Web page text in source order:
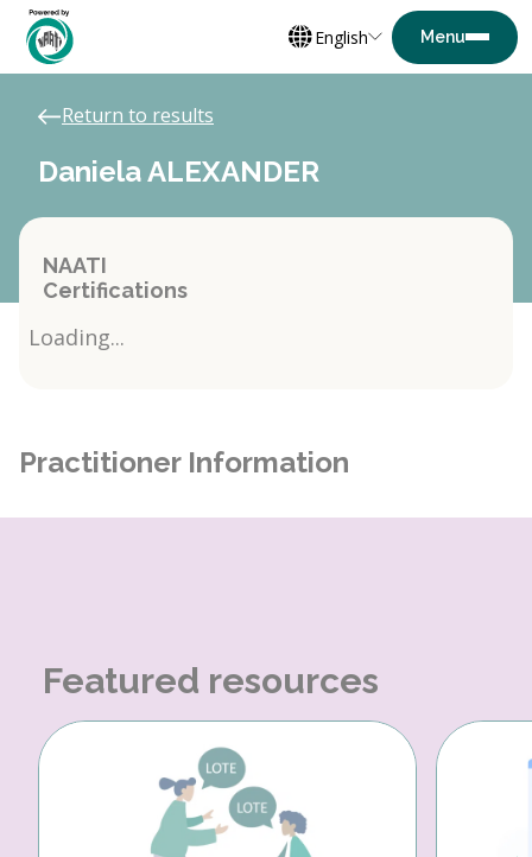
English
Return to results
Daniela ALEXANDER
NAATI
Certifications
Loading...
Practitioner Information
Featured resources